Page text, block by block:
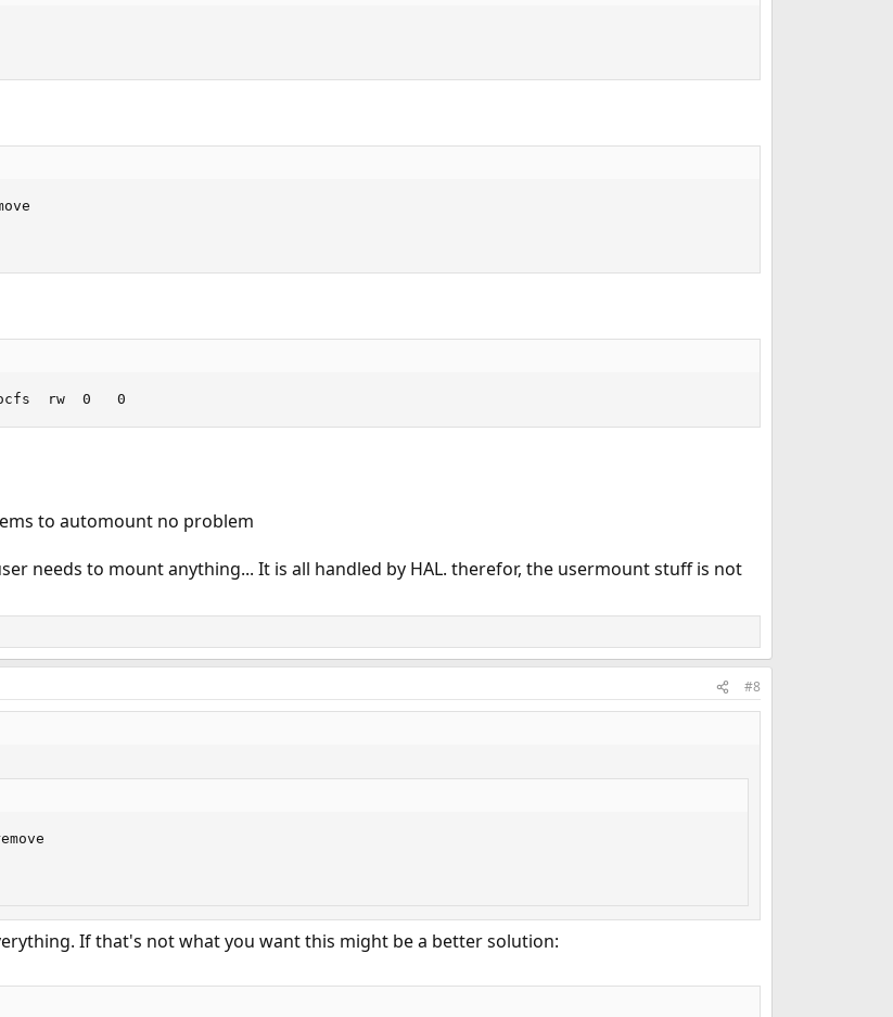
rw  0   0
to automount no problem
needs to mount anything... It is all handled by HAL. therefor, the usermount stuff is not
#8
If that's not what you want this might be a better solution: